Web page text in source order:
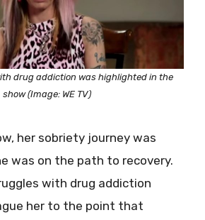
drug addiction was highlighted in the
show (Image: WE TV)
her sobriety journey was
was on the path to recovery.
with drug addiction
her to the point that